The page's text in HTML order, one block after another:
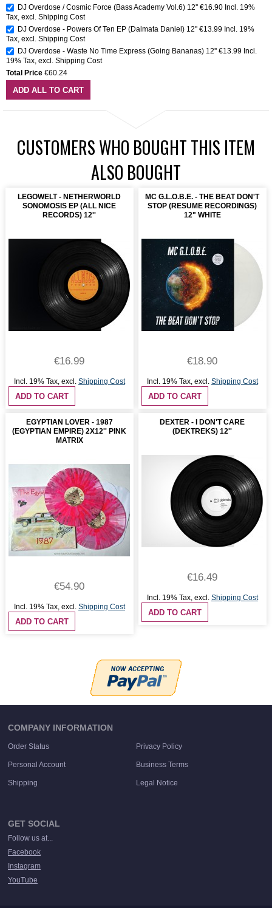
DJ Overdose / Cosmic Force (Bass Academy Vol.6) 12'' €16.90 Incl. 19%
Tax excl. Shipping Cost
DJ Overdose - Powers Of Ten EP (Dalmata Daniel) 12'' €13.99 Incl. 19%
Tax excl. Shipping Cost
DJ Overdose - Waste No Time Express (Going Bananas) 12'' €13.99 Incl.
19% Tax excl. Shipping Cost
Total Price €60.24
ADD ALL TO CART
CUSTOMERS WHO BOUGHT THIS ITEM
ALSO BOUGHT
LEGOWELT - NETHERWORLD
SONOMOSIS EP (ALL NICE
RECORDS) 12''
€16.99
Incl. 19% Tax, excl. Shipping Cost
ADD TO CART
MC G.L.O.B.E. - THE BEAT DON'T
STOP (RESUME RECORDINGS)
12" WHITE
€18.90
Incl. 19% Tax, excl. Shipping Cost
ADD TO CART
EGYPTIAN LOVER - 1987
(EGYPTIAN EMPIRE) 2X12'' PINK
MATRIX
€54.90
Incl. 19% Tax, excl. Shipping Cost
ADD TO CART
DEXTER - I DON'T CARE
(DEKTREKS) 12''
€16.49
Incl. 19% Tax, excl. Shipping Cost
ADD TO CART
COMPANY INFORMATION
Order Status Privacy Policy
Personal Account Business Terms
Shipping Legal Notice
GET SOCIAL
Follow us at...
Facebook
Instagram
YouTube